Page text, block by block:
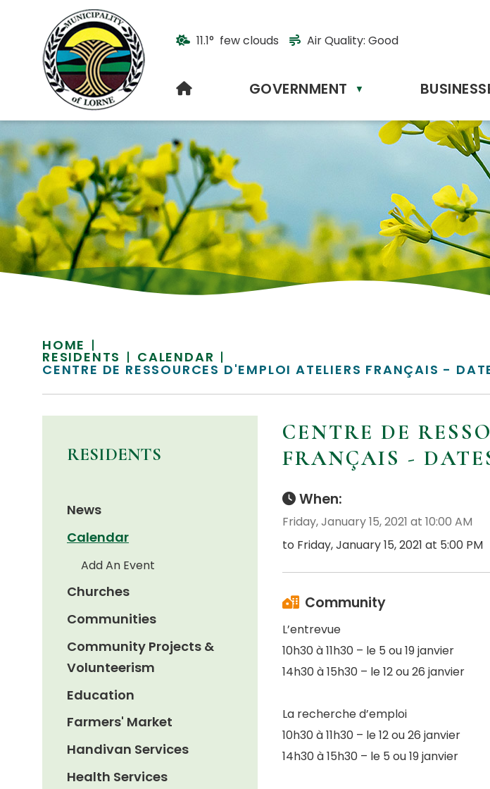
11.1° few clouds Air Quality: Good
HOME GOVERNMENT ▼
HOME
RESIDENTS CALENDAR
CENTRE DE RESSOURCES D'EMPLOI ATELIERS FRANÇAIS -
CENTRE DE
FRANÇAIS -
When:
Friday, January 15, 2021 at 10:00 AM
to Friday, January 15, 2021 at 5:00 PM
Community
L’entrevue
10h30 à 11h30 – le 5 ou 19 janvier
14h30 à 15h30 – le 12 ou 26 janvier
La recherche d’emploi
10h30 à 11h30 – le 12 ou 26 janvier
14h30 à 15h30 – le 5 ou 19 janvier
RESIDENTS
News
Calendar
Add An Event
Churches
Communities
Community Projects &
Volunteerism
Education
Farmers' Market
Handivan Services
Health Services